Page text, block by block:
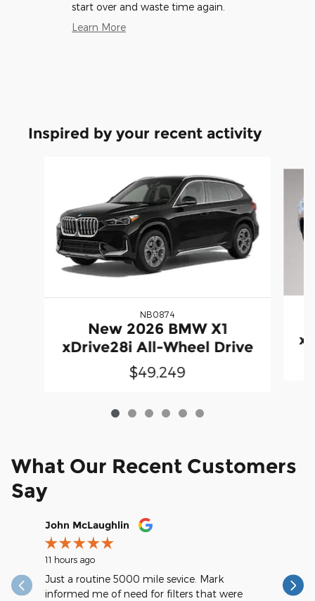
start over and waste time again.
Learn More
Inspired by your recent activity
NB0874
New 2026 BMW X1
xDrive28i All-Wheel Drive
$49,249
What Our Recent Customers
Say
Slide 1 of 12
John McLaughlin
11 hours ago
Just a routine 5000 mile sevice. Mark
informed me of need for filters that were
Very